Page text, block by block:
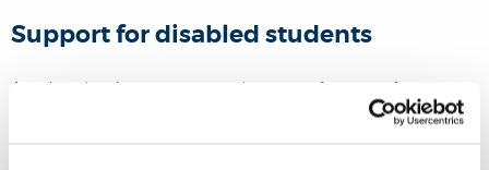
Support for disabled students
At university, there are two main types of support for